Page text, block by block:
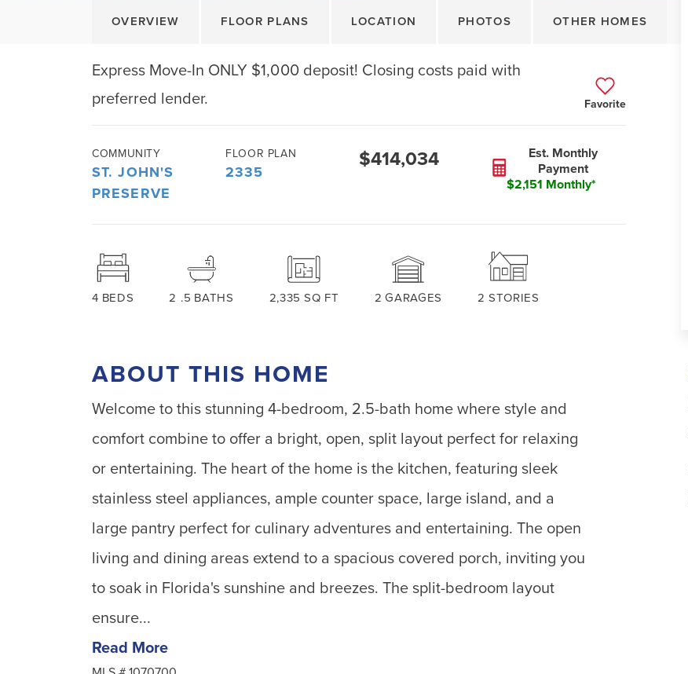
OVERVIEW FLOOR PLANS LOCATION PHOTOS OTHER HOMES
Express Move-In ONLY $1,000 deposit! Closing costs paid with
preferred lender.
Favorite
COMMUNITY
ST. JOHN'S
PRESERVE
FLOOR PLAN
2335
$414,034
Est. Monthly
Payment
$2,151 Monthly*
4 BEDS 2 .5 BATHS 2,335 SQ FT 2 GARAGES 2 STORIES
ABOUT THIS HOME
Welcome to this stunning 4-bedroom, 2.5-bath home where style and
comfort combine to offer a bright, open, split layout perfect for relaxing
or entertaining. The heart of the home is the kitchen, featuring sleek
stainless steel appliances, ample counter space, large island, and a
large pantry perfect for culinary adventures and entertaining. The open
living and dining areas extend to a spacious covered porch, inviting you
to soak in Florida's sunshine and breezes. The split-bedroom layout
ensure...
Read More